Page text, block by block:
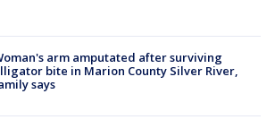
arm amputated after surviving
bite in Marion County Silver River,
says